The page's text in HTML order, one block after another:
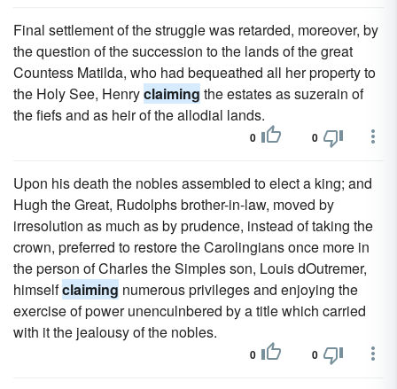
Final settlement of the struggle was retarded, moreover, by
the question of the succession to the lands of the great
Countess Matilda, who had bequeathed all her property to
the Holy See, Henryclaiming the estates as suzerain of
the fiefs and as heir of the allodial lands.
0 0
Upon his death the nobles assembled to elect a king; and
Hugh the Great, Rudolphs brother-in-law, moved by
irresolution as much as by prudence, instead of taking the
crown, preferred to restore the Carolingians once more in
the person of Charles the Simples son, Louis dOutremer,
himselfclaiming numerous privileges and enjoying the
exercise of power unenculnbered by a title which carried
with it the jealousy of the nobles.
0 0